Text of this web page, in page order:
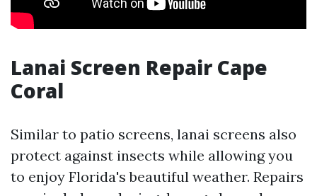
Lanai Screen Repair Cape
Coral
Similar to patio screens, lanai screens also
protect against insects while allowing you
to enjoy Florida's beautiful weather. Repairs